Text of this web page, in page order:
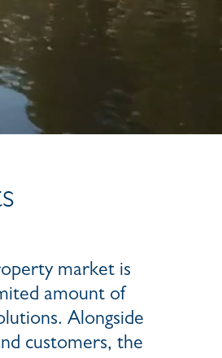
market is
amount of
Alongside
customers, the